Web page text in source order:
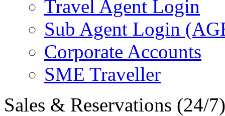
Travel Agent Login
Sub Agent Login
Corporate Accounts
SME Traveller
Sales & Reservations (24/7)